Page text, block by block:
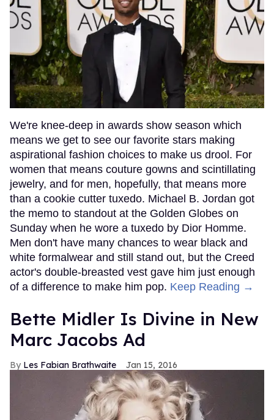
We're knee-deep in awards show season which
means we get to see our favorite stars making
aspirational fashion choices to make us drool. For
women that means couture gowns and scintillating
jewelry, and for men, hopefully, that means more
than a cookie cutter tuxedo. Michael B. Jordan got
the memo to standout at the Golden Globes on
Sunday when he wore a tuxedo by Dior Homme.
Men don't have many chances to wear black and
white formalwear and still stand out, but the Creed
actor's double-breasted vest gave him just enough
of a difference to make him pop. Keep Reading →
Bette Midler Is Divine in New
Marc Jacobs Ad
Les Fabian Brathwaite Jan 15, 2016